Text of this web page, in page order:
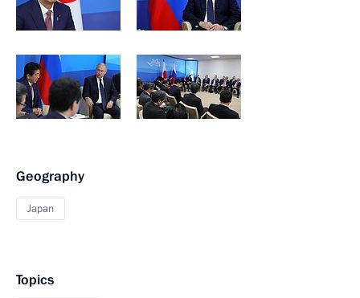
Geography
Japan
Topics